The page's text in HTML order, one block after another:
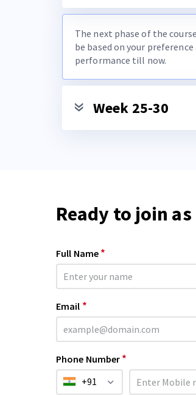
The next phase of the
be based on your preference
performance till now.
Week 25-30
Ready to join
Full Name *
Email *
Phone Number *
+91